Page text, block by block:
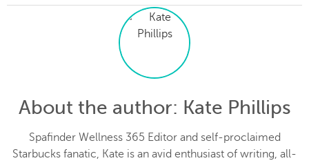
About the author: Kate Phillips
Spafinder Wellness 365 Editor and self-proclaimed
Starbucks fanatic, Kate is an avid enthusiast of writing, all-